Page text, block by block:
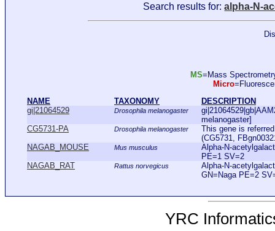
Search results for:alpha-N-
MS=Mass
Micro
NAME
TAXONOMY
DESCRIPTION
gi|21064529
Drosophila melanogaster
melanogaster]
CG5731-PA
Drosophila melanogaster
This gene is
(CG5731,
NAGAB_MOUSE
Mus musculus
Alpha-N-
PE=1 SV=2
NAGAB_RAT
Rattus norvegicus
Alpha-N-
GN=Naga PE=2
YRC